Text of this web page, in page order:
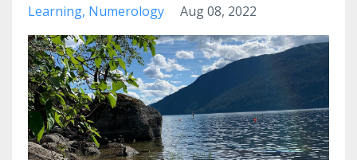
Learning Numerology Aug 08, 2022